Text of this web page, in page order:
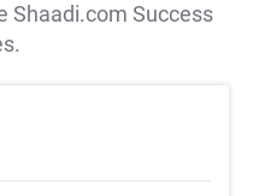
Shaadi.com Success